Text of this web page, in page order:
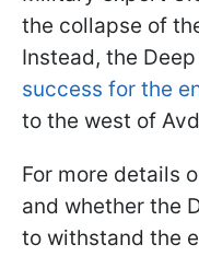
the collapse of
Instead, the
success for the
to the west of
For more details
and whether the
to withstand the